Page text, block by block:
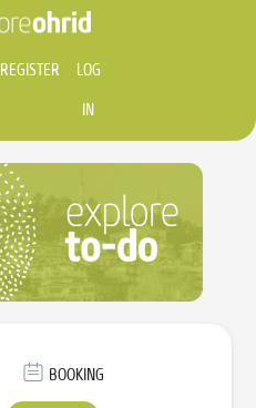
REGISTER
LOG
IN
BOOKING